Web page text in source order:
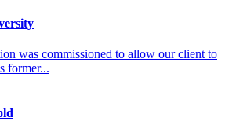
was commissioned to allow our client to
former...